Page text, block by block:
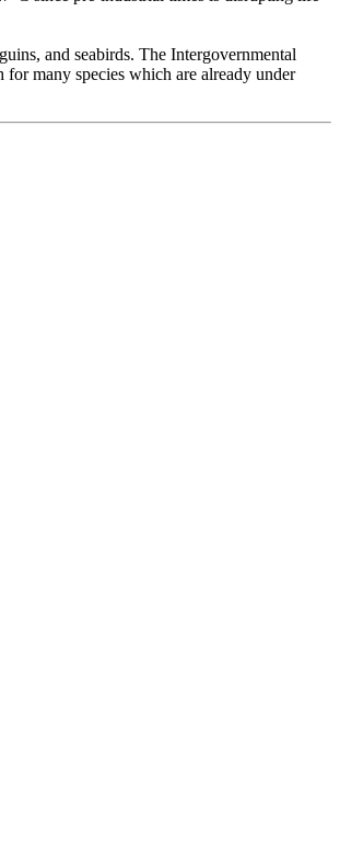
and seabirds. The Intergovernmental
many species which are already under